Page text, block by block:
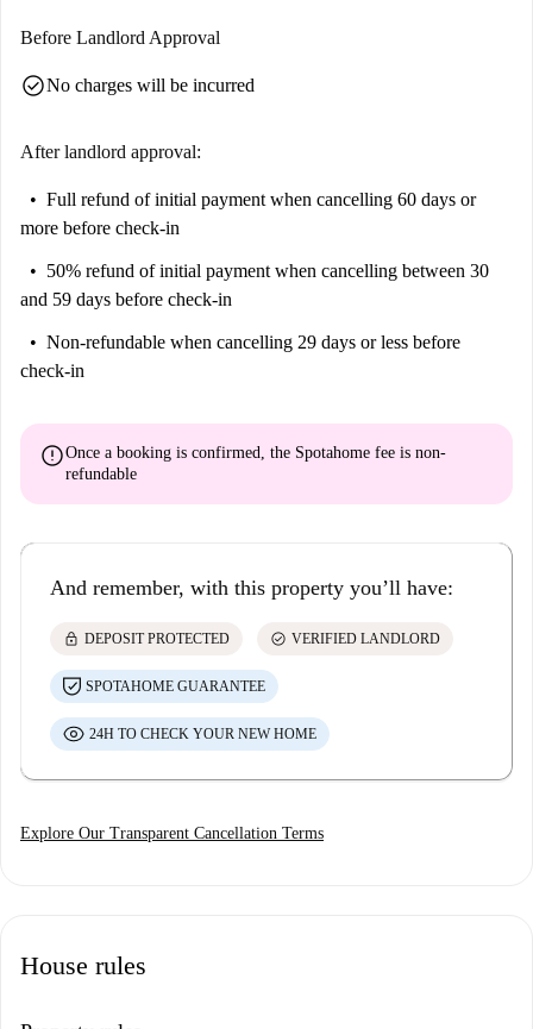
Before Landlord Approval
check_circleNo charges will be incurred
After landlord approval:
Full refund of initial payment when cancelling 60 days or
more before check-in
50% refund of initial payment when cancelling between 30
and 59 days before check-in
Non-refundable when cancelling 29 days or less before
check-in
errorOnce a booking is confirmed, the Spotahome fee is non-
refundable
And remember, with this property you’ll have:
lock DEPOSIT PROTECTED check_circle VERIFIED LANDLORD
SPOTAHOME GUARANTEE
24H TO CHECK YOUR NEW HOME
Explore Our Transparent Cancellation Terms
House rules